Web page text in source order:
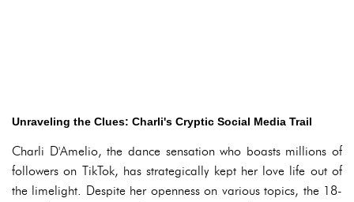
Unraveling the Clues: Charli's Cryptic Social Media Trail
Charli D'Amelio, the dance sensation who boasts millions of
followers on TikTok, has strategically kept her love life out of
the limelight. Despite her openness on various topics, the 18-